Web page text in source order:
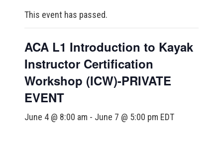
This event has passed.
ACA L1 Introduction to Kayak
Instructor Certification
Workshop (ICW)-PRIVATE
EVENT
June 4 @ 8:00 am - June 7 @ 5:00 pm EDT